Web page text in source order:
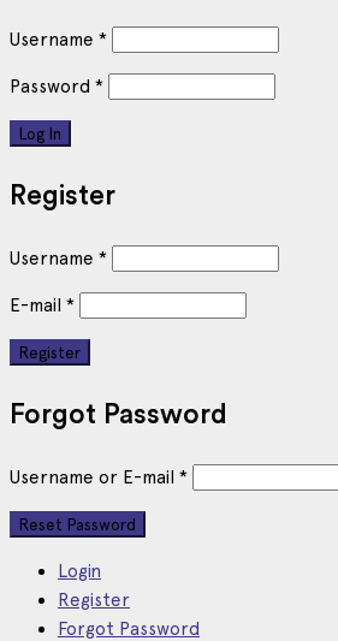
Username *
Password *
Register
Username *
E-mail *
Forgot Password
Username or E-mail *
Login
Register
Forgot Password